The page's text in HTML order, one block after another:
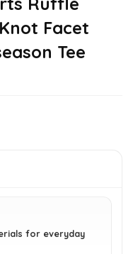
Facet
Tee
for everyday